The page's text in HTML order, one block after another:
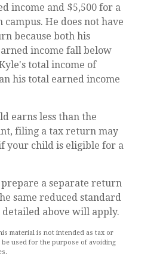
income and $5,500 for a
He does not have
because both his
income fall below
total income of
his total earned income
earns less than the
filing a tax return may
your child is eligible for a
a separate return
same reduced standard
above will apply.
material is not intended as tax or
be used for the purpose of avoiding